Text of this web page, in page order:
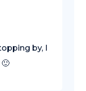
by, I